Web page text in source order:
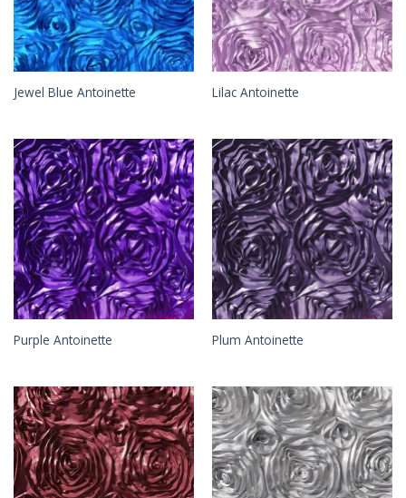
Jewel Blue Antoinette Lilac Antoinette
Purple Antoinette Plum Antoinette